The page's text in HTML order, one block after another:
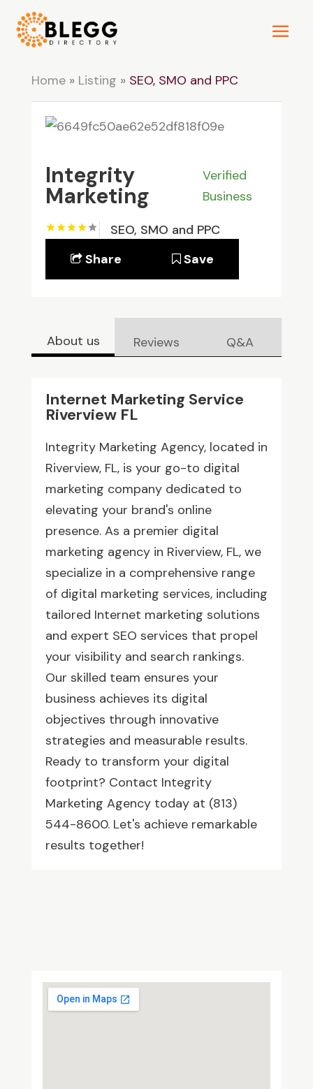
Home» Listing » SEO, SMO and PPC
Integrity
Marketing
Verified
Business
SEO, SMO and PPC
Share
Save
About us Reviews Q&A
Internet Marketing Service
Riverview FL
Integrity Marketing Agency, located in
Riverview, FL, is your go-to digital
marketing company dedicated to
elevating your brand's online
presence. As a premier digital
marketing agency in Riverview, FL, we
specialize in a comprehensive range
of digital marketing services, including
tailored Internet marketing solutions
and expert SEO services that propel
your visibility and search rankings.
Our skilled team ensures your
business achieves its digital
objectives through innovative
strategies and measurable results.
Ready to transform your digital
footprint? Contact Integrity
Marketing Agency today at (813)
544-8600. Let's achieve remarkable
results together!